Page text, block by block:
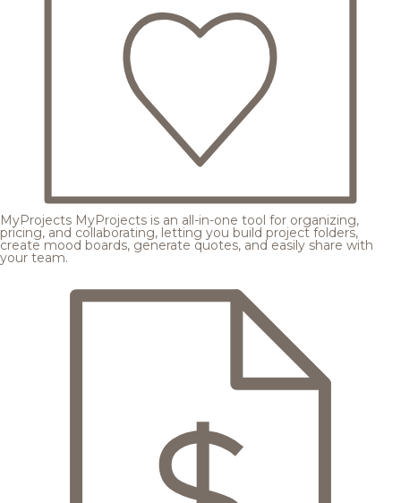
MyProjects MyProjects is an all-in-one tool for organizing,
pricing, and collaborating, letting you build project folders,
create mood boards, generate quotes, and easily share with
your team.